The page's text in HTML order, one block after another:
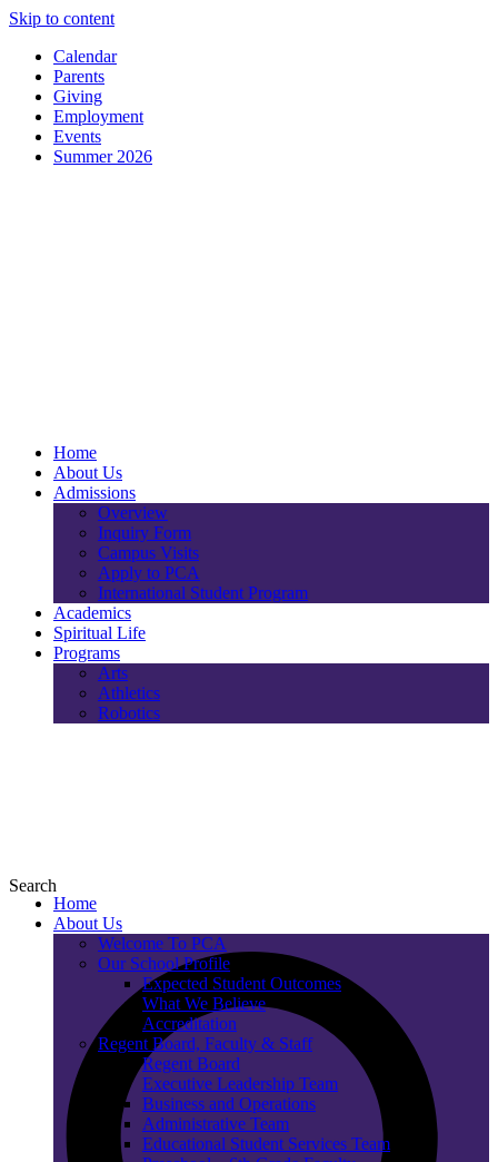
Skip to content
Calendar
Parents
Giving
Employment
Events
Summer 2026
Home
About Us
Admissions
Overview
Inquiry Form
Campus Visits
Apply to PCA
International Student Program
Academics
Spiritual Life
Programs
Arts
Athletics
Robotics
Search
Home
About Us
Welcome To PCA
Our School Profile
Expected Student Outcomes
What We Believe
Accreditation
Regent Board, Faculty & Staff
Regent Board
Executive Leadership Team
Business and Operations
Administrative Team
Educational Student Services Team